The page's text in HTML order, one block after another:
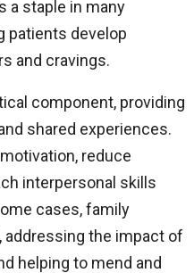
a staple in many
patients develop
and cravings.
component, providing
shared experiences.
reduce
interpersonal skills
cases, family
addressing the impact of
helping to mend and